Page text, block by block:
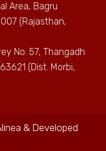
Area, Bagru
(Rajasthan,
No. 57, Thangadh
(Dist. Morbi,
& Developed